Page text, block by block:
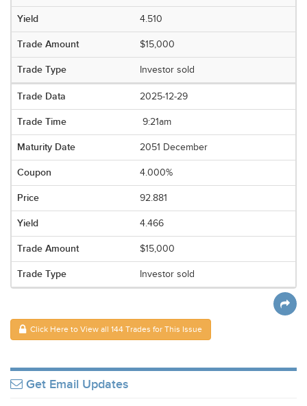
4.510
$15,000
Investor sold
2025-12-29
9:21am
2051 December
4.000%
92.881
4.466
$15,000
Investor sold
Click Here to View all 144 Trades for This Issue
Get Email Updates